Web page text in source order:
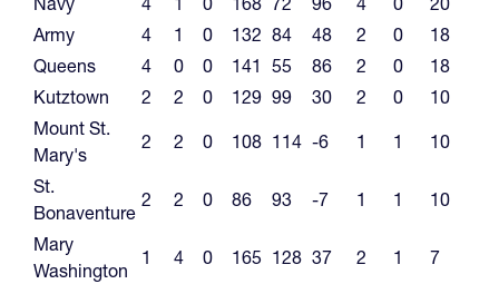
Army
4 1 0 132 84 48 2 0
18
Queens
4 0 0 141 55 86 2 0
18
Kutztown
2 2 0 129 99 30 2 0
10
Mount St.
Mary's
2 2 0 108 114 -6 1 1
10
St.
Bonaventure
2 2 0 86 93 -7 1 1
10
Mary
Washington
1 4 0 165 128 37 2 1
7